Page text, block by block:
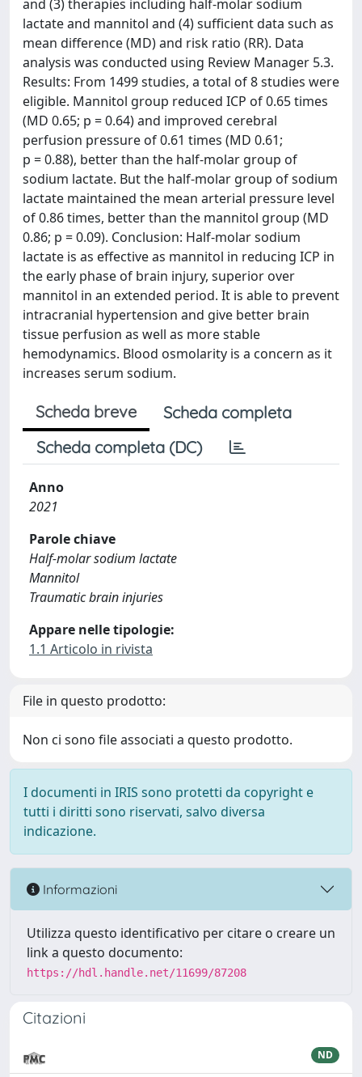
and (3) therapies including half-molar sodium
lactate and mannitol and (4) sufficient data such as
mean difference (MD) and risk ratio (RR). Data
analysis was conducted using Review Manager 5.3.
Results: From 1499 studies, a total of 8 studies were
eligible. Mannitol group reduced ICP of 0.65 times
(MD 0.65; p = 0.64) and improved cerebral
perfusion pressure of 0.61 times (MD 0.61;
p = 0.88), better than the half-molar group of
sodium lactate. But the half-molar group of sodium
lactate maintained the mean arterial pressure level
of 0.86 times, better than the mannitol group (MD
0.86; p = 0.09). Conclusion: Half-molar sodium
lactate is as effective as mannitol in reducing ICP in
the early phase of brain injury, superior over
mannitol in an extended period. It is able to prevent
intracranial hypertension and give better brain
tissue perfusion as well as more stable
hemodynamics. Blood osmolarity is a concern as it
increases serum sodium.
Scheda breve
Scheda completa
Scheda completa (DC)
Anno
2021
Parole chiave
Half-molar sodium lactate
Mannitol
Traumatic brain injuries
Appare nelle tipologie:
1.1 Articolo in rivista
File in questo prodotto:
Non ci sono file associati a questo prodotto.
I documenti in IRIS sono protetti da copyright e
tutti i diritti sono riservati, salvo diversa
indicazione.
Informazioni
Utilizza questo identificativo per citare o creare un
link a questo documento:
https://hdl.handle.net/11699/87208
Citazioni
ND